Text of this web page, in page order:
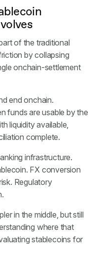
of the traditional
by collapsing
onchain-settlement
end onchain.
funds are usable by the
liquidity available,
complete.
infrastructure.
FX conversion
Regulatory
in the middle, but still
where that
stablecoins for